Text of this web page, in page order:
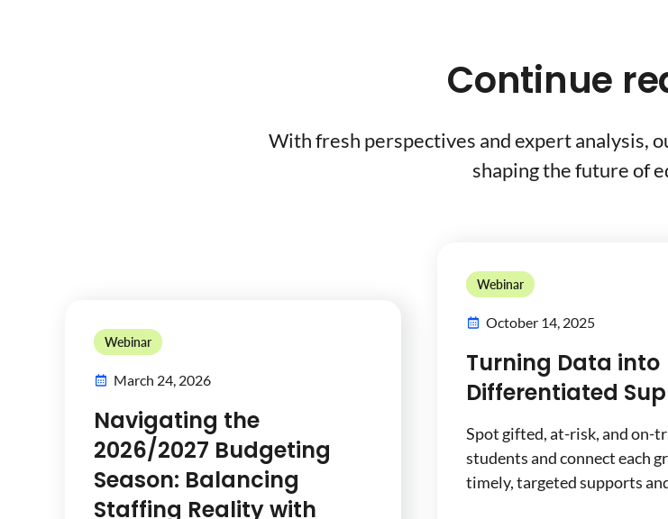
Continue
With fresh perspectives and expert analysis,
shaping the future of
Webinar
March 24, 2026
Navigating the
2026/2027 Budgeting
Season: Balancing
Staffing Reality with
Webinar
October 14, 2025
Turning Data into
Differentiated
Spot gifted, at-risk, and on-
students and connect each
timely, targeted supports